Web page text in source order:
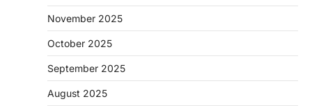
November 2025
October 2025
September 2025
August 2025